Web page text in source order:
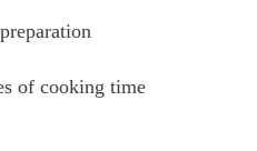
of cooking time